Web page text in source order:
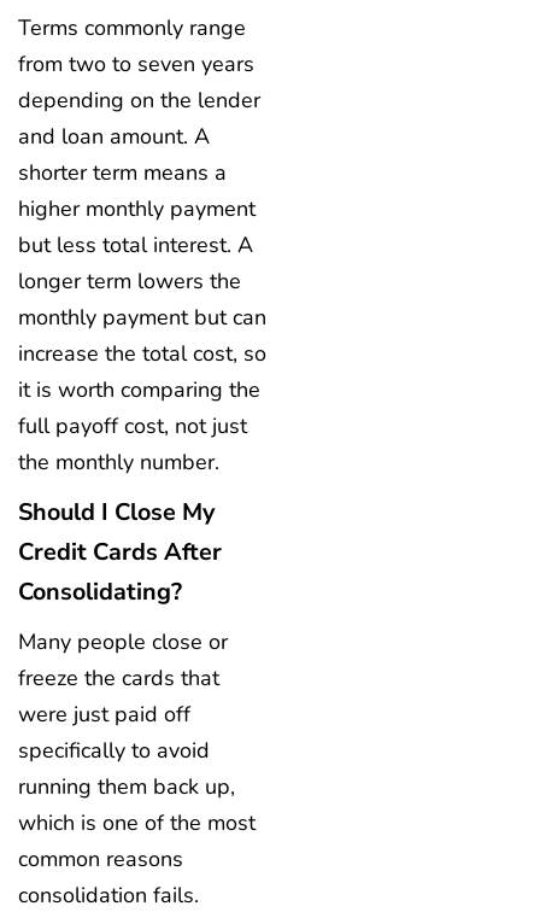
Terms commonly range
from two to seven years
depending on the lender
and loan amount. A
shorter term means a
higher monthly payment
but less total interest. A
longer term lowers the
monthly payment but can
increase the total cost, so
it is worth comparing the
full payoff cost, not just
the monthly number.
Should I Close My
Credit Cards After
Consolidating?
Many people close or
freeze the cards that
were just paid off
specifically to avoid
running them back up,
which is one of the most
common reasons
consolidation fails.